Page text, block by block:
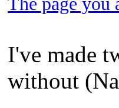
I've made
without